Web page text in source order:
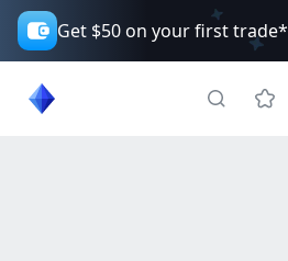
Get $50 on your first trade*